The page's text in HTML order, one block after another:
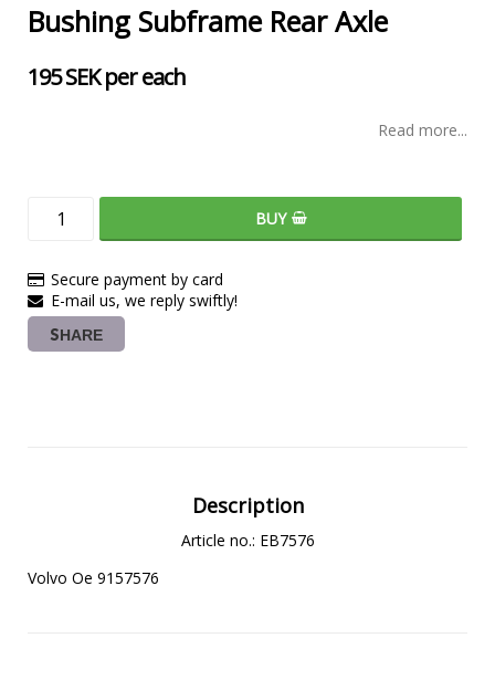
Bushing Subframe Rear Axle
195 SEK per each
Read more...
BUY
Secure payment by card
E-mail us, we reply swiftly!
SHARE
Description
Article no.: EB7576
Volvo Oe 9157576